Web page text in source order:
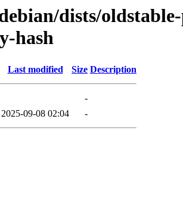
dists/
hash
Last modified Size Description
-
2025-09-08 02:04 -